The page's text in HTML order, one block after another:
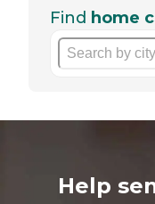
Find home
Help